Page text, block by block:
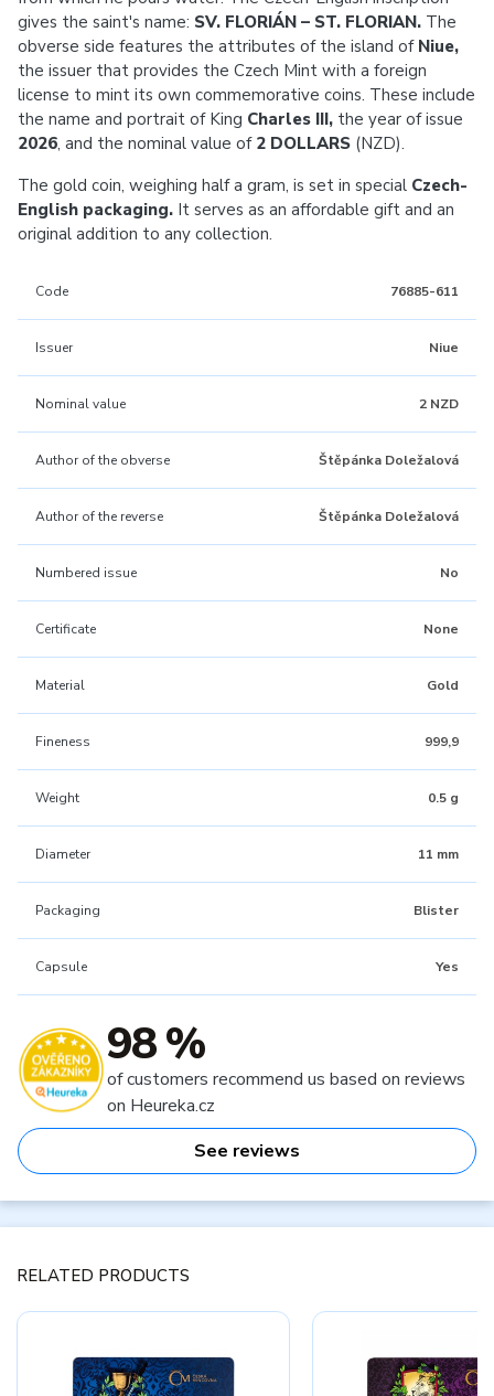
gives the saint's name: SV. FLORIÁN – ST. FLORIAN. The
obverse side features the attributes of the island of Niue,
the issuer that provides the Czech Mint with a foreign
license to mint its own commemorative coins. These include
the name and portrait of King Charles III, the year of issue
2026, and the nominal value of 2 DOLLARS (NZD).
The gold coin, weighing half a gram, is set in special Czech-
English packaging. It serves as an affordable gift and an
original addition to any collection.
Code 76885-611
Issuer Niue
Nominal value 2 NZD
Author of the obverse Štěpánka Doležalová
Author of the reverse Štěpánka Doležalová
Numbered issue No
Certificate None
Material Gold
Fineness 999,9
Weight 0.5 g
Diameter 11 mm
Packaging Blister
Capsule Yes
98 %
of customers recommend us based on reviews
on Heureka.cz
See reviews
RELATED PRODUCTS